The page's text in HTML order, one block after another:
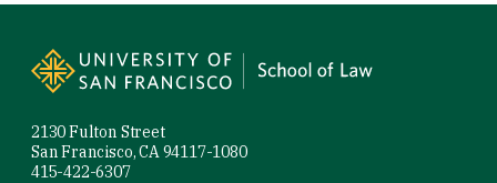
2130 Fulton Street
San Francisco, CA 94117-1080
415-422-6307